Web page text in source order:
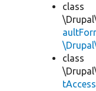
class
class